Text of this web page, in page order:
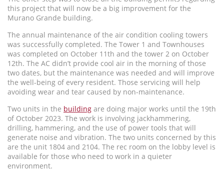
this project that will now be a big improvement for the
Murano Grande building.
The annual maintenance of the air condition cooling towers
was successfully completed. The Tower 1 and Townhouses
was completed on October 11th and the tower 2 on October
12th. The AC didn’t provide cool air in the morning of those
two dates, but the maintenance was needed and will improve
the well-being of every resident. Those servicing will help
avoiding wear and tear caused by non-maintenance.
Two units in the building are doing major works until the 19th
of October 2023. The work is involving jackhammering,
drilling, hammering, and the use of power tools that will
generate noise and vibration. The two units concerned by this
are the unit 1804 and 2104. The rec room on the lobby level is
available for those who need to work in a quieter
environment.